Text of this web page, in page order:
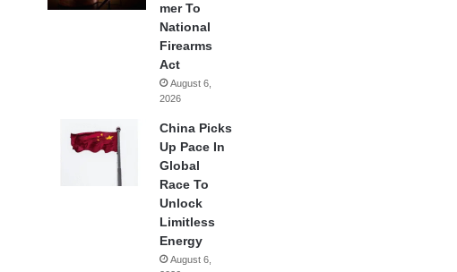
mer To
National
Firearms
Act
August 6,
2026
China Picks
Up Pace In
Global
Race To
Unlock
Limitless
Energy
August 6,